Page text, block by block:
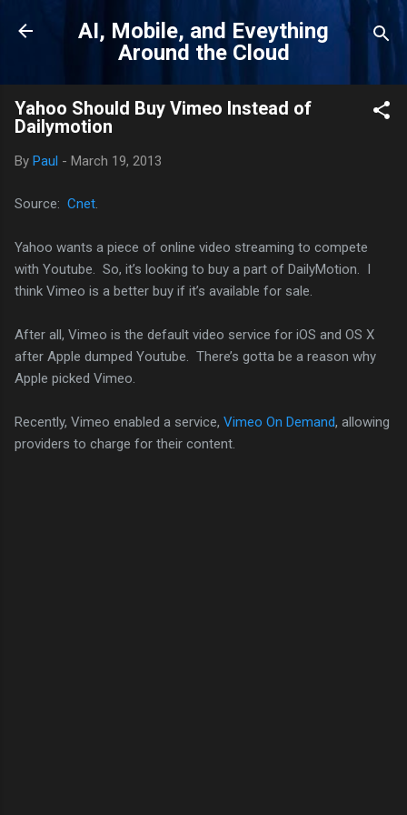
Skip to main content
AI, Mobile, and Eveything
Around the Cloud
Yahoo Should Buy Vimeo Instead of
Dailymotion
By Paul - March 19, 2013
Source: Cnet
Yahoo wants a piece of online video streaming to compete
with Youtube. So, it’s looking to buy a part of DailyMotion. I
think Vimeo is a better buy if it’s available for sale.
After all, Vimeo is the default video service for iOS and OS X
after Apple dumped Youtube. There’s gotta be a reason why
Apple picked Vimeo.
Recently, Vimeo enabled a service, Vimeo On Demand, allowing
providers to charge for their content.